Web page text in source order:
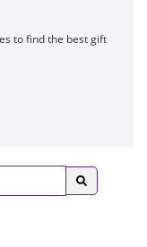
to find the best gift